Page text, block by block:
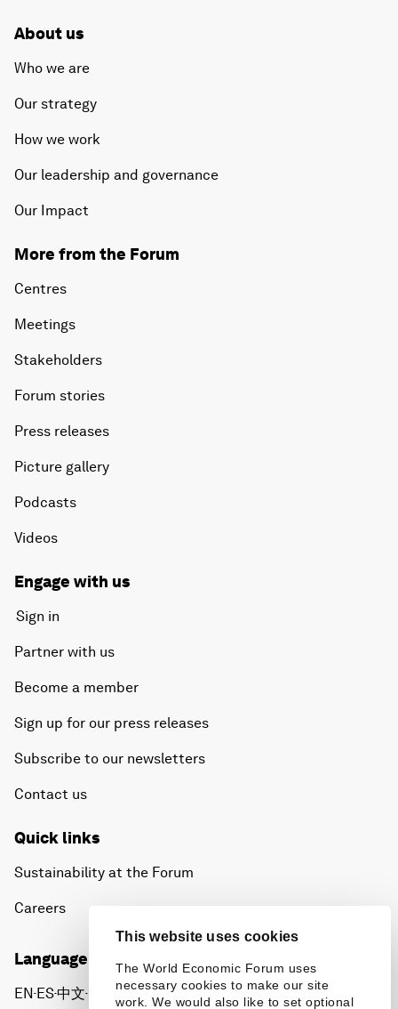
This website uses cookies
The World Economic Forum uses
necessary cookies to make our site
work. We would also like to set optional
About us
Who we are
Our strategy
How we work
Our leadership and governance
Our Impact
More from the Forum
Centres
Meetings
Stakeholders
Forum stories
Press releases
Picture gallery
Podcasts
Videos
Engage with us
Sign in
Partner with us
Become a member
Sign up for our press releases
Subscribe to our newsletters
Contact us
Quick links
Sustainability at the Forum
Careers
Language editions
EN▪ES▪中文▪ 日本語